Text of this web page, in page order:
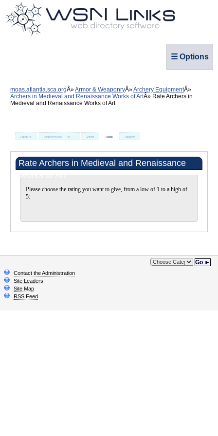
☰ Options
moas.atlantia.sca.org Armor & Weaponry
Archery Equipment
Archers in Medieval and Renaissance Works of Art
Rate Archers in
Medieval and Renaissance Works of Art
Details Discussion 0 Print Rate Report
Rate Archers in Medieval and Renaissance
Works of Art
Please choose the rating you want to give, from a low of 1 to a high of
5:
Go ►
Contact the Administration
Site Leaders
Site Map
RSS Feed